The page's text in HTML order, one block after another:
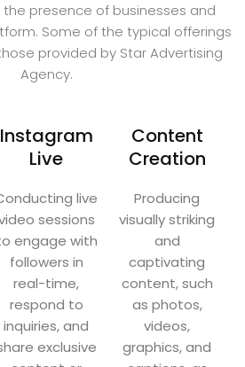
presence of businesses and
Some of the typical offerings
provided by Star Advertising
Agency.
Instagram
Live
live
sessions
engage with
followers in
real-time,
respond to
inquiries, and
exclusive
Content
Creation
Producing
visually striking
and
captivating
content, such
as photos,
videos,
graphics, and